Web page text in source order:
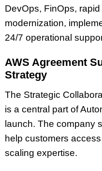
DevOps, FinOps,
modernization,
24/7 operational
AWS Agreement
Strategy
The Strategic
is a central part of
launch. The company
help customers
scaling expertise.